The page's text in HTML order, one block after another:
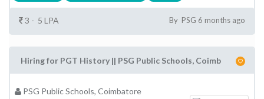
3 - 5 LPA By PSG 6 months ago
Hiring for PGT History || PSG Public Schools, Coimb
PSG Public Schools, Coimbatore